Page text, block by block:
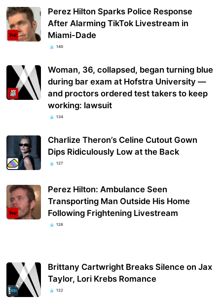
Perez Hilton Sparks Police Response
After Alarming TikTok Livestream in
Miami-Dade
140
Woman, 36, collapsed, began turning blue
during bar exam at Hofstra University —
and proctors ordered test takers to keep
working: lawsuit
134
Charlize Theron’s Celine Cutout Gown
Dips Ridiculously Low at the Back
127
Perez Hilton: Ambulance Seen
Transporting Man Outside His Home
Following Frightening Livestream
126
Brittany Cartwright Breaks Silence on Jax
Taylor, Lori Krebs Romance
122